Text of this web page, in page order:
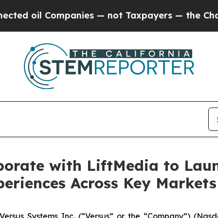
— not Taxpayers — the Chance to
with LiftMedia to
Across Key Markets